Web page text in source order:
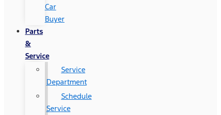
Car
Buyer
Parts
&
Service
Service
Department
Schedule
Service